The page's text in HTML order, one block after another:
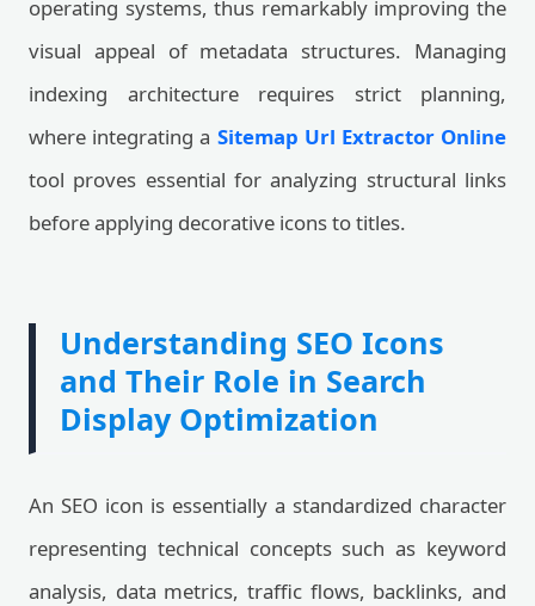
operating systems, thus remarkably improving the
visual appeal of metadata structures. Managing
indexing architecture requires strict planning,
where integrating a Sitemap Url Extractor Online
tool proves essential for analyzing structural links
before applying decorative icons to titles.
Understanding SEO Icons
and Their Role in Search
Display Optimization
An SEO icon is essentially a standardized character
representing technical concepts such as keyword
analysis, data metrics, traffic flows, backlinks, and